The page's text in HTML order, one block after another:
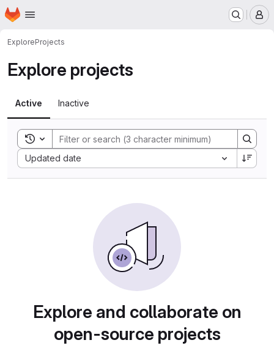
Skip to main content
Homepage
ExploreProjects
Explore projects
Active Inactive
Toggle search history
Updated date
Sort by:
Explore and collaborate on
open-source projects